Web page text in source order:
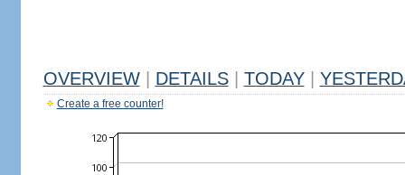
OVERVIEW DETAILS TODAY
Create a free counter!